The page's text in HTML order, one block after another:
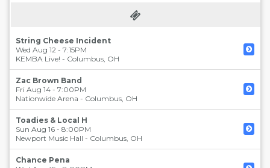
String Cheese Incident
Wed Aug 12 - 7:15PM
KEMBA Live! - Columbus, OH
Zac Brown Band
Fri Aug 14 - 7:00PM
Nationwide Arena - Columbus, OH
Toadies & Local H
Sun Aug 16 - 8:00PM
Newport Music Hall - Columbus, OH
Chance Pena